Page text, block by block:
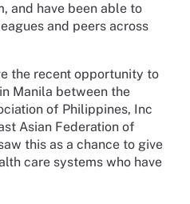
and have been able to
and peers across
the recent opportunity to
Manila between the
of Philippines, Inc
Asian Federation of
this as a chance to give
care systems who have